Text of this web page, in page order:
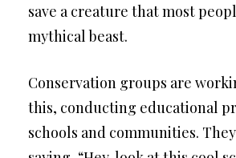
save a creature that most
mythical beast.
Conservation groups are
this, conducting educational
schools and communities.